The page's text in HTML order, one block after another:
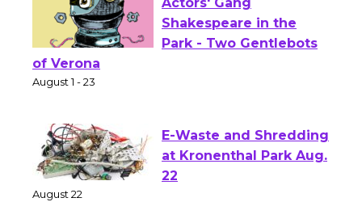
Actors' Gang
Shakespeare in the
of Verona
E-Waste and Shredding
at Kronenthal Park Aug.